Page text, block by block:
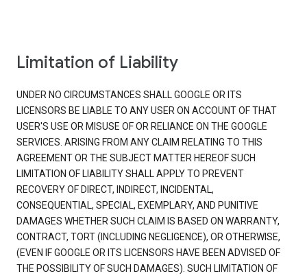
Limitation of Liability
UNDER NO CIRCUMSTANCES SHALL GOOGLE OR ITS
LICENSORS BE LIABLE TO ANY USER ON ACCOUNT OF THAT
USER'S USE OR MISUSE OF OR RELIANCE ON THE GOOGLE
SERVICES. ARISING FROM ANY CLAIM RELATING TO THIS
AGREEMENT OR THE SUBJECT MATTER HEREOF SUCH
LIMITATION OF LIABILITY SHALL APPLY TO PREVENT
RECOVERY OF DIRECT, INDIRECT, INCIDENTAL,
CONSEQUENTIAL, SPECIAL, EXEMPLARY, AND PUNITIVE
DAMAGES WHETHER SUCH CLAIM IS BASED ON WARRANTY,
CONTRACT, TORT (INCLUDING NEGLIGENCE), OR OTHERWISE,
(EVEN IF GOOGLE OR ITS LICENSORS HAVE BEEN ADVISED OF
THE POSSIBILITY OF SUCH DAMAGES). SUCH LIMITATION OF